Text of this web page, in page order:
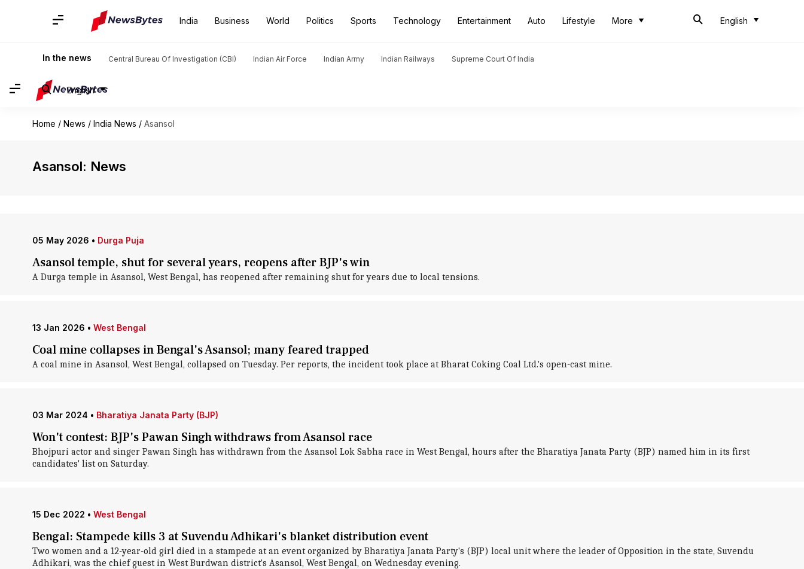
India Business World Politics Sports Technology Entertainment Auto Lifestyle More English
In the news Central Bureau Of Investigation (CBI) Indian Air Force Indian Army Indian Railways Supreme Court Of India
English
Home / News / India News / Asansol
Asansol: News
05 May 2026 • Durga Puja
Asansol temple, shut for several years, reopens after BJP's win
A Durga temple in Asansol, West Bengal, has reopened after remaining shut for years due to local tensions.
13 Jan 2026 • West Bengal
Coal mine collapses in Bengal's Asansol; many feared trapped
A coal mine in Asansol, West Bengal, collapsed on Tuesday. Per reports, the incident took place at Bharat Coking Coal Ltd.'s open-cast mine.
03 Mar 2024 • Bharatiya Janata Party (BJP)
Won't contest: BJP's Pawan Singh withdraws from Asansol race
Bhojpuri actor and singer Pawan Singh has withdrawn from the Asansol Lok Sabha race in West Bengal, hours after the Bharatiya Janata Party (BJP) named him in its first
candidates' list on Saturday.
15 Dec 2022 • West Bengal
Bengal: Stampede kills 3 at Suvendu Adhikari's blanket distribution event
Two women and a 12-year-old girl died in a stampede at an event organized by Bharatiya Janata Party's (BJP) local unit where the leader of Opposition in the state, Suvendu
Adhikari, was the chief guest in West Burdwan district's Asansol, West Bengal, on Wednesday evening.